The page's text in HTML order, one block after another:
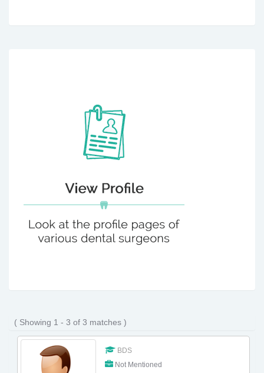
( Showing 1 - 3 of 3 matches )
BDS
Not Mentioned